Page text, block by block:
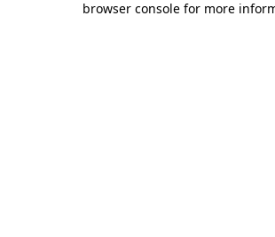
browser console for more